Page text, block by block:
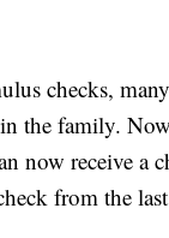
checks,
the family.
now receive a
from the